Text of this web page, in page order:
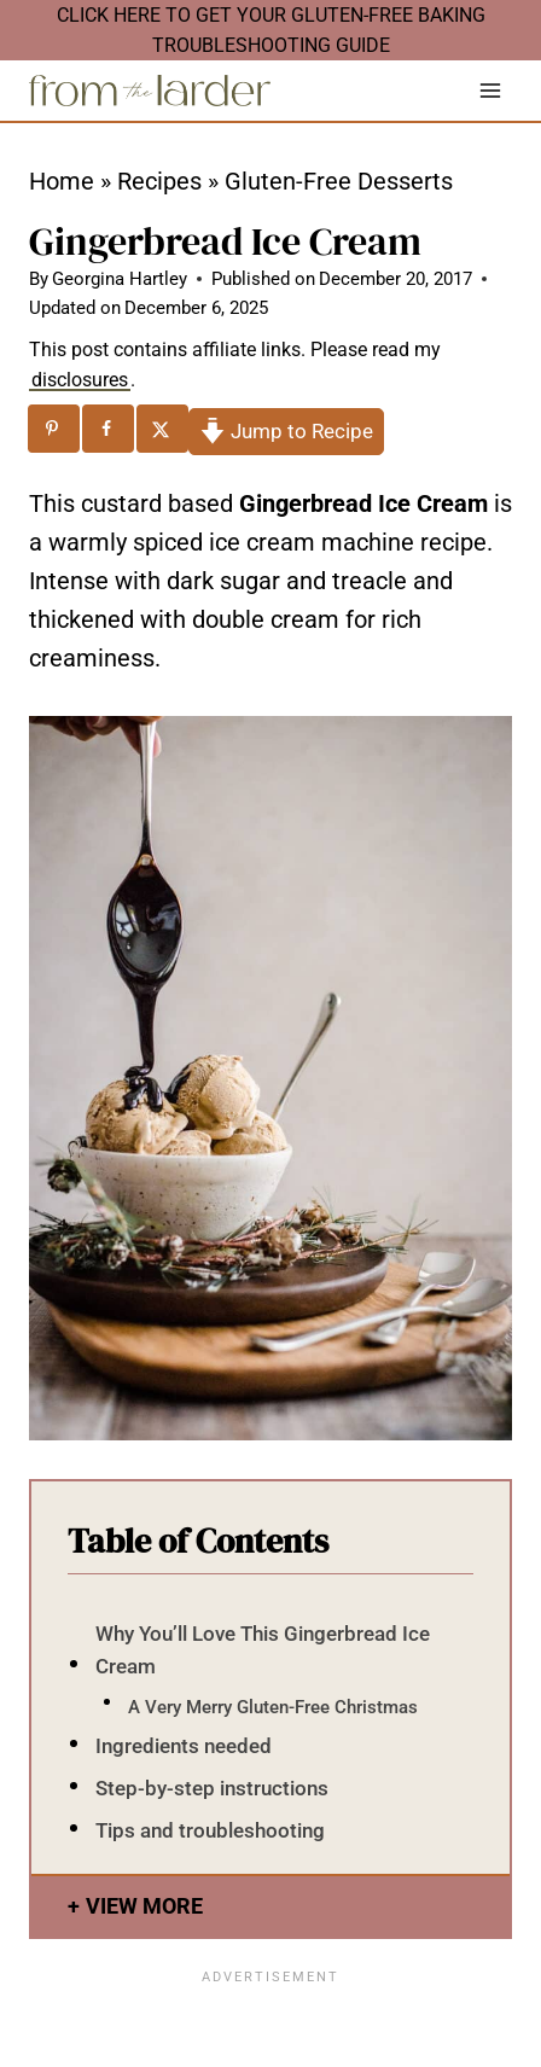
k
CLICK HERE TO GET YOUR GLUTEN-FREE BAKING
TROUBLESHOOTING GUIDE
Home » Recipes » Gluten-Free Desserts
Gingerbread Ice Cream
ByGeorgina Hartley Published on December 20, 2017
Updated on December 6, 2025
This post contains affiliate links. Please read my
disclosures.
Jump to Recipe
This custard based Gingerbread Ice Cream is
a warmly spiced ice cream machine recipe.
Intense with dark sugar and treacle and
thickened with double cream for rich
creaminess.
Table of Contents
Why You’ll Love This Gingerbread Ice
Cream
A Very Merry Gluten-Free Christmas
Ingredients needed
Step-by-step instructions
Tips and troubleshooting
VIEW MORE